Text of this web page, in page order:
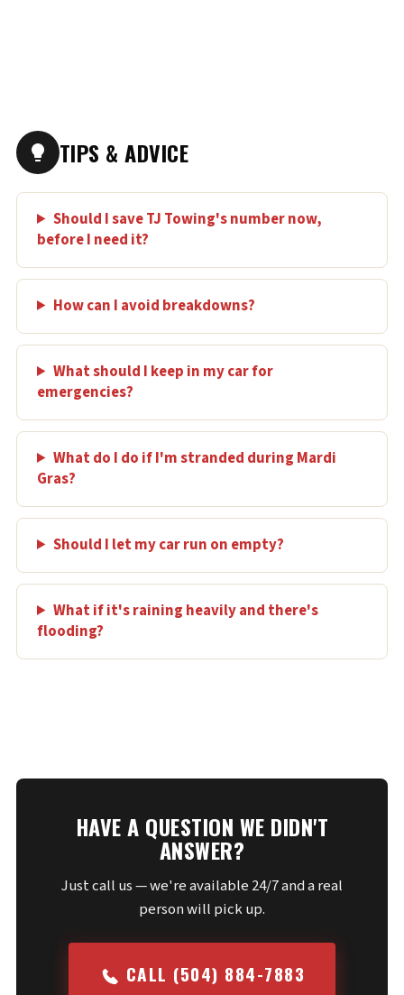
TIPS & ADVICE
Should I save TJ Towing's number now,
before I need it?
How can I avoid breakdowns?
What should I keep in my car for
emergencies?
What do I do if I'm stranded during Mardi
Gras?
Should I let my car run on empty?
What if it's raining heavily and there's
flooding?
HAVE A QUESTION WE DIDN'T
ANSWER?
Just call us — we're available 24/7 and a real
person will pick up.
CALL (504) 884-7883